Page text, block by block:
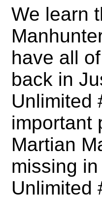
We learn
have all
back in
Unlimited
important
Martian
missing
Unlimited